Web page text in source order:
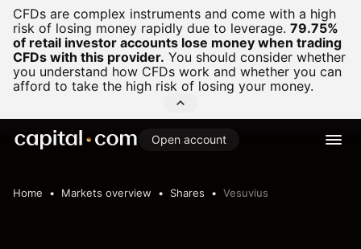
CFDs are complex instruments and come with a high
risk of losing money rapidly due to leverage. 79.75%
of retail investor accounts lose money when trading
CFDs with this provider. You should consider whether
you understand how CFDs work and whether you can
afford to take the high risk of losing your money.
Open account
Home Markets overview Shares Vesuvius